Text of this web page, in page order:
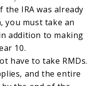
IRA was already
you must take an
addition to making
10.
have to take RMDs.
and the entire